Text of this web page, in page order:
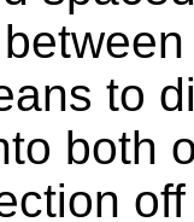
to
both